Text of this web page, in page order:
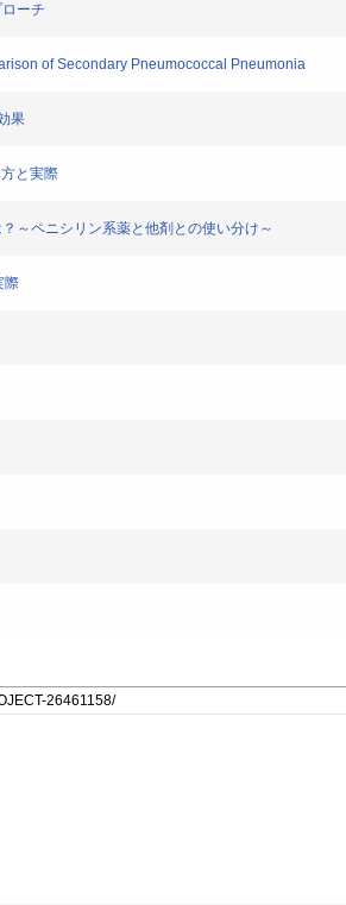
ーチ
of Secondary Pneumococcal Pneumonia
果
と実際
～ペニシリン系薬と他剤との使い分け～
際